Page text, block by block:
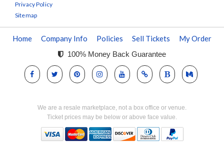
Privacy Policy
Sitemap
Home Company Info Policies Sell Tickets My Order
100% Money Back Guarantee
We are a resale marketplace, not a box office or venue.
Ticket prices may be below or above face value.